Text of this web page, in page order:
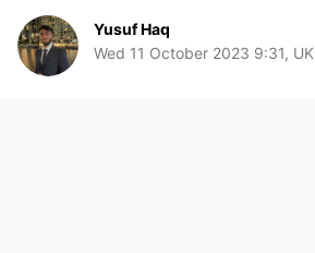
Yusuf Haq
Wed 11 October 2023 9:31, UK